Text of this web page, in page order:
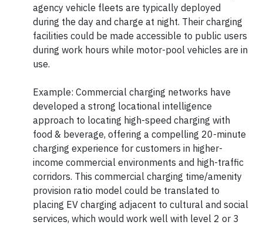
agency vehicle fleets are typically deployed
during the day and charge at night. Their charging
facilities could be made accessible to public users
during work hours while motor-pool vehicles are in
use.
Example: Commercial charging networks have
developed a strong locational intelligence
approach to locating high-speed charging with
food & beverage, offering a compelling 20-minute
charging experience for customers in higher-
income commercial environments and high-traffic
corridors. This commercial charging time/amenity
provision ratio model could be translated to
placing EV charging adjacent to cultural and social
services, which would work well with level 2 or 3